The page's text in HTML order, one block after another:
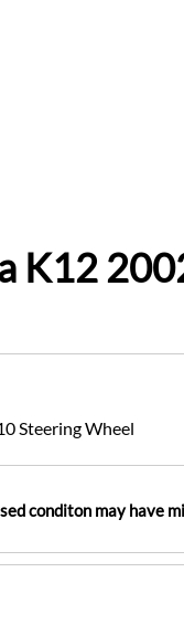
K12
Steering Wheel
conditon may have